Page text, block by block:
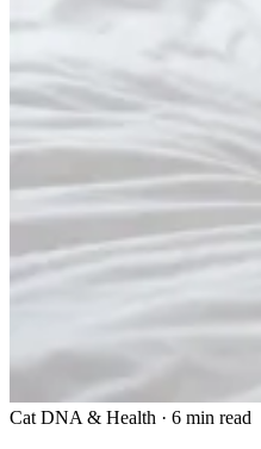
Cat DNA & Health · 6 min read